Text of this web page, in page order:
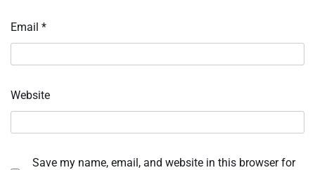
Email *
Website
Save my name, email, and website in this browser for